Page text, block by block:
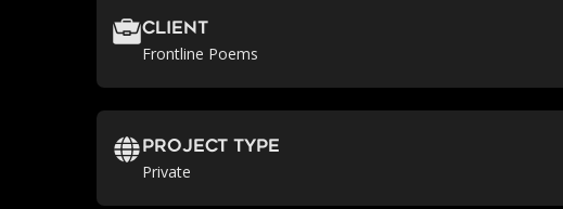
Client
Frontline Poems
Project Type
Private